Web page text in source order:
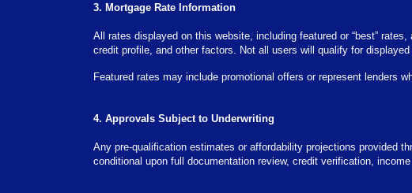
3. Mortgage Rate Information
All rates displayed on this website, including featured or “best”
credit profile, and other factors. Not all users will qualify for
Featured rates may include promotional offers or represent lenders
4. Approvals Subject to Underwriting
Any pre-qualification estimates or affordability projections provided
conditional upon full documentation review, credit verification,